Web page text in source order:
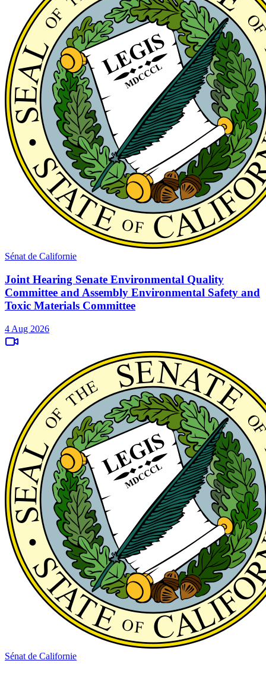
Sénat de Californie
Joint Hearing Senate Environmental Quality
Committee and Assembly Environmental Safety and
Toxic Materials Committee
4 Aug 2026
Sénat de Californie